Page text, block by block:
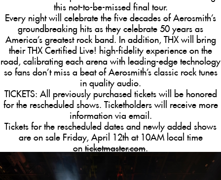
this not-to-be-missed final tour.
Every night will celebrate the five decades of Aerosmith’s
groundbreaking hits as they celebrate 50 years as
America’s greatest rock band. In addition, THX will bring
their THX Certified Live! high-fidelity experience on the
road, calibrating each arena with leading-edge technology
so fans don’t miss a beat of Aerosmith’s classic rock tunes
in quality audio.
TICKETS:
All previously purchased tickets will be honored
for the rescheduled shows. Ticketholders will receive more
information via email.
Tickets for the rescheduled dates and newly added shows
are on sale Friday, April 12th at 10AM local time
ticketmaster.com